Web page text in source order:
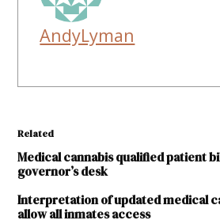
AndyLyman
Related
Medical cannabis qualified patient
governor’s desk
Interpretation of updated medical
allow all inmates access